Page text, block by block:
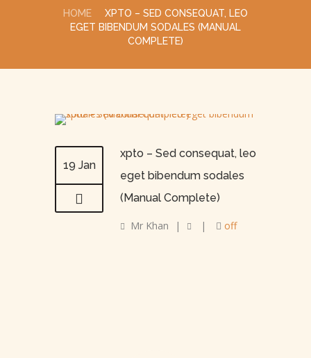
HOME
XPTO – SED CONSEQUAT, LEO
EGET BIBENDUM SODALES (MANUAL
COMPLETE)
19 Jan
xpto – Sed consequat, leo
eget bibendum sodales
(Manual Complete)
Mr Khan | | off